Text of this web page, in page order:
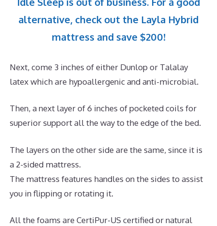
alternative, check out the Layla Hybrid
mattress and save $200!
Next, come 3 inches of either Dunlop or Talalay
latex which are hypoallergenic and anti-microbial.
Then, a next layer of 6 inches of pocketed coils for
superior support all the way to the edge of the bed.
The layers on the other side are the same, since it is
a 2-sided mattress.
The mattress features handles on the sides to assist
you in flipping or rotating it.
All the foams are CertiPur-US certified or natural